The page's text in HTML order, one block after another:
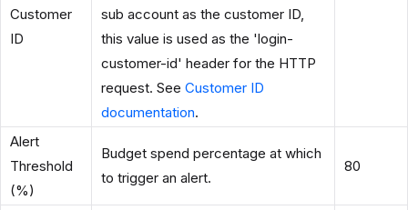
Customer
ID
sub account as the customer ID,
this value is used as the 'login-
customer-id' header for the HTTP
request. See Customer ID
documentation.
Alert
Threshold
(%)
Budget spend percentage at which
to trigger an alert.
80